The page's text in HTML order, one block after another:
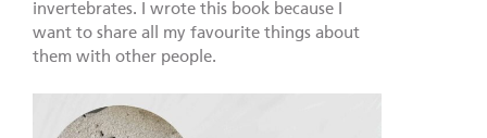
invertebrates. I wrote this book because I
want to share all my favourite things about
them with other people.